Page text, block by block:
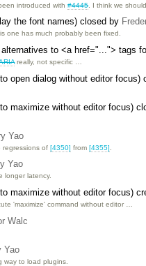
introduced with#4445. I think we
the font names) closed by
one has much probably been fixed.
to <a href="..."> tags
really, not specific …
open dialog without editor focus)
maximize without editor focus)
Yao
regressions of[4350] from[4355]
Yao
longer latency.
maximize without editor focus)
'maximize' command without editor …
Walc
Yao
way to load plugins.